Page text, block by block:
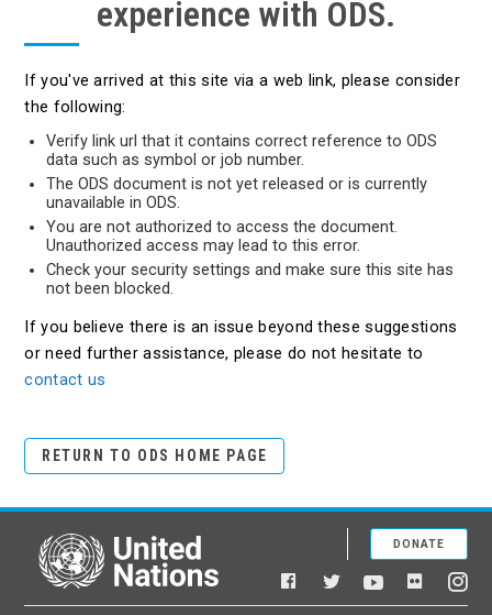
experience with ODS.
If you've arrived at this site via a web link, please consider
the following:
Verify link url that it contains correct reference to ODS
data such as symbol or job number.
The ODS document is not yet released or is currently
unavailable in ODS.
You are not authorized to access the document.
Unauthorized access may lead to this error.
Check your security settings and make sure this site has
not been blocked.
If you believe there is an issue beyond these suggestions
or need further assistance, please do not hesitate to
contact us
RETURN TO ODS HOME PAGE
United Nations
Facebook
TwitterYouTubeFlickr
DONATE